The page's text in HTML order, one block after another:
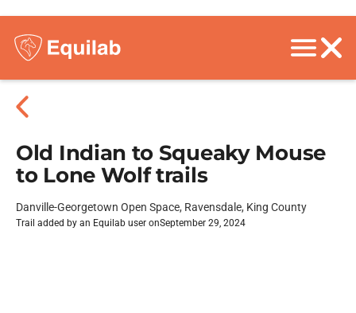
Old Indian to Squeaky Mouse
to Lone Wolf trails
Danville-Georgetown Open Space, Ravensdale, King County
Trail added by an Equilab user onSeptember 29, 2024